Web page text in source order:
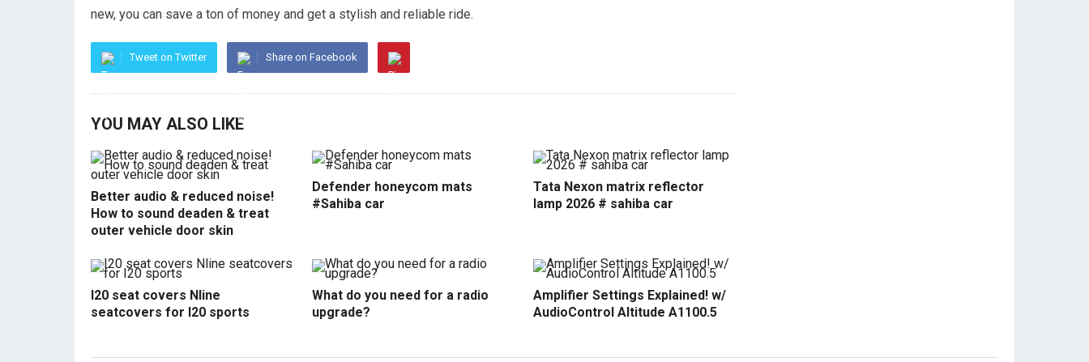
new, you can save a ton of money and get a stylish and reliable ride.
Tweet on Twitter Share on Facebook
YOU MAY ALSO LIKE
Better audio & reduced noise!
How to sound deaden & treat
outer vehicle door skin
Defender honeycom mats
#Sahiba car
Tata Nexon matrix reflector
lamp 2026 # sahiba car
I20 seat covers Nline
seatcovers for I20 sports
What do you need for a radio
upgrade?
Amplifier Settings Explained! w/
AudioControl Altitude A1100.5